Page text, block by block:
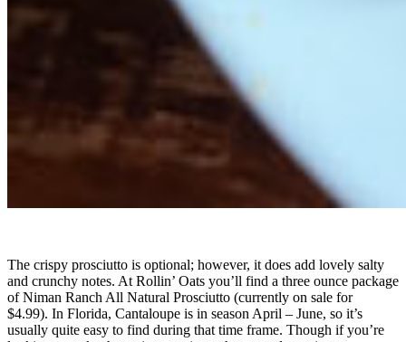
The crispy prosciutto is optional; however, it does add lovely salty
and crunchy notes. At Rollin’ Oats you’ll find a three ounce package
of Niman Ranch All Natural Prosciutto (currently on sale for
$4.99). In Florida, Cantaloupe is in season April – June, so it’s
usually quite easy to find during that time frame. Though if you’re